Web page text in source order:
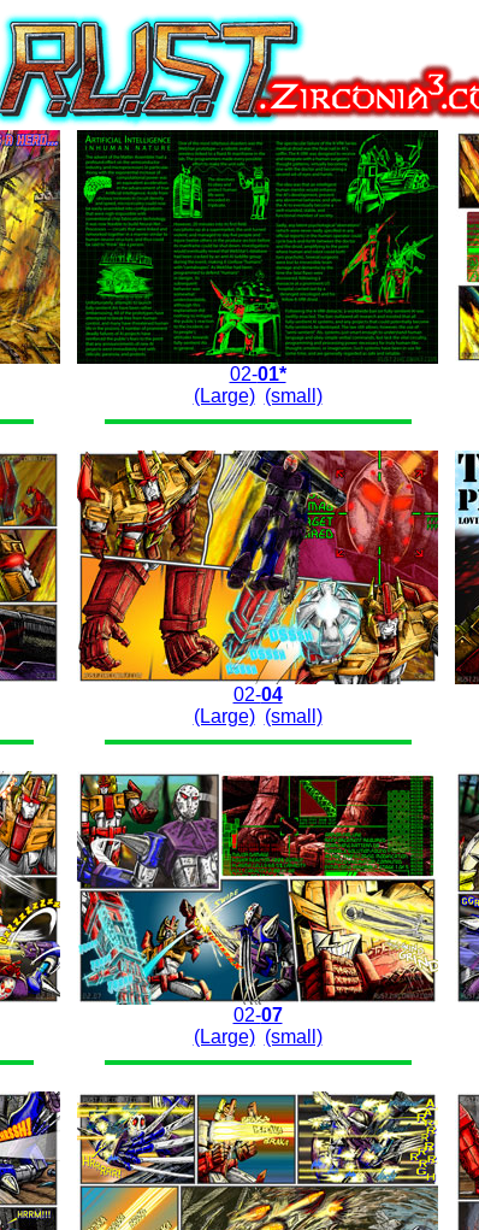
02-01*
(Large) (small)
02-04
(Large) (small)
02-07
(Large) (small)